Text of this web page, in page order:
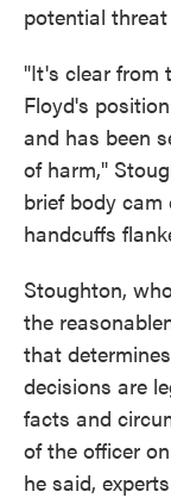
potential
"It's clear from
Floyd's
and has been
of harm,"
brief body
handcuffs
Stoughton,
the
that
decisions are
facts and
of the officer
he said,